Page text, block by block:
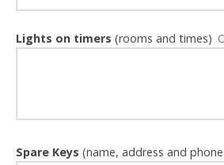
Lights on timers (rooms and times)
Spare Keys (name, address and